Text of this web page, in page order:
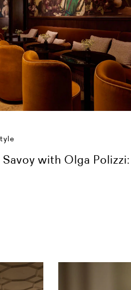
with Olga